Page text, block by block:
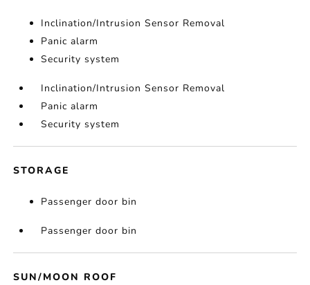
Inclination/Intrusion Sensor Removal
Panic alarm
Security system
Inclination/Intrusion Sensor Removal
Panic alarm
Security system
STORAGE
Passenger door bin
Passenger door bin
SUN/MOON ROOF